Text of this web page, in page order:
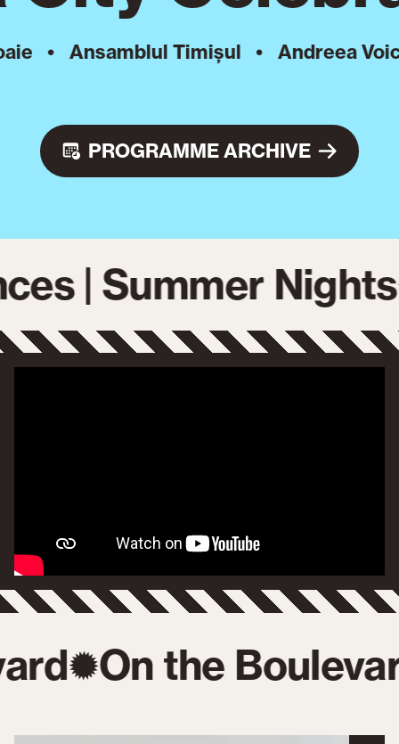
Ansamblul Timișul • Andreea Voica •
PROGRAMME ARCHIVE
| Summer Nights
On the